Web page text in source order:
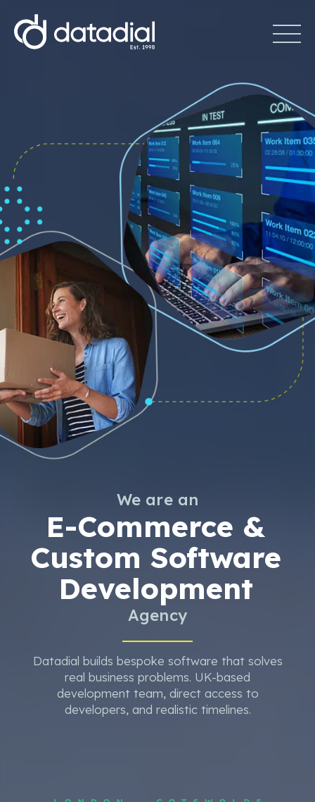
We are an
E-Commerce &
Custom Software
Development
Agency
Datadial builds bespoke software that solves
real business problems. UK-based
development team, direct access to
developers, and realistic timelines.